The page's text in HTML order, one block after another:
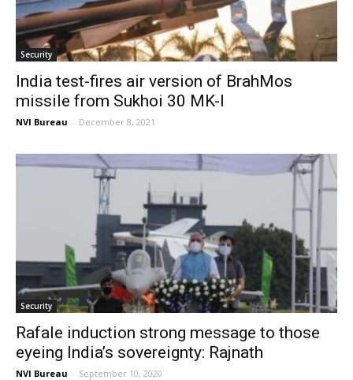
Security
India test-fires air version of BrahMos
missile from Sukhoi 30 MK-I
NVI Bureau - December 8, 2021
Security
Rafale induction strong message to those
eyeing India’s sovereignty: Rajnath
NVI Bureau - September 10, 2020